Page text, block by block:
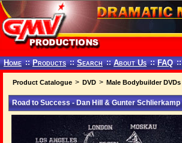
Home :: Products :: Search :: About Us :: FAQ ::
Product Catalogue > DVD > Male Bodybuilder DVDs
Road to Success - Dan Hill & Gunter Schlierkamp